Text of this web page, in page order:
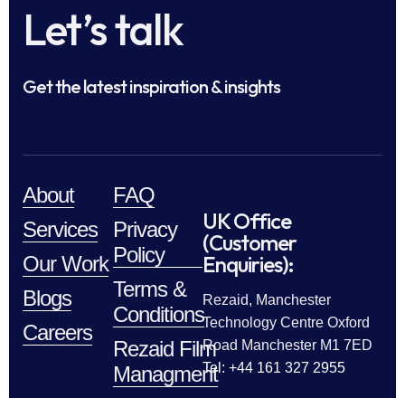
Let’s talk
Get the latest inspiration & insights
About
Services
Our Work
Blogs
Careers
FAQ
Privacy
Policy
Terms &
Conditions
Rezaid Film
Managment
UK Office
(Customer
Enquiries):
Rezaid, Manchester
Technology Centre Oxford
Road Manchester M1 7ED
Tel: +44 161 327 2955